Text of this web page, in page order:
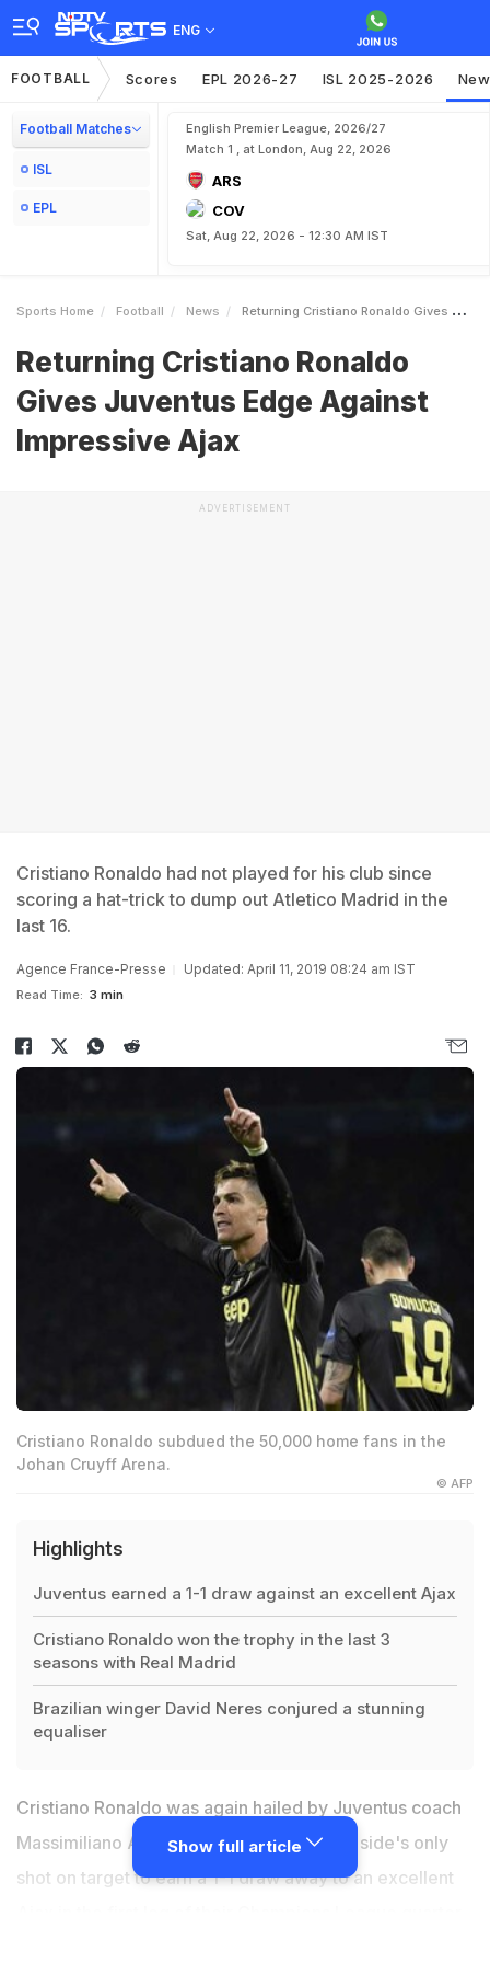
ENG
FOOTBALL Scores EPL 2026-27 ISL 2025-2026
Football Matches
ISL
EPL
English Premier League, 2026/27
Match 1 , at London, Aug 22, 2026
ARS
COV
Sat, Aug 22, 2026 - 12:30 AM IST
Sports Home Football News Returning Cristiano Ronaldo Gives Juventus Edge Against Impressive Ajax
Returning Cristiano Ronaldo
Gives Juventus Edge Against
Impressive Ajax
ADVERTISEMENT
Cristiano Ronaldo had not played for his club since
scoring a hat-trick to dump out Atletico Madrid in the
last 16.
Agence France-Presse Updated: April 11, 2019 08:24 am IST
Read Time: 3 min
Cristiano Ronaldo subdued the 50,000 home fans in the
Johan Cruyff Arena.
© AFP
Highlights
Juventus earned a 1-1 draw against an excellent Ajax
Cristiano Ronaldo won the trophy in the last 3
seasons with Real Madrid
Brazilian winger David Neres conjured a stunning
equaliser
Cristiano Ronaldo was again hailed by Juventus coach
Massimiliano Allegri after scoring with his side's only
shot on target to earn a 1-1 draw away to an excellent
Show full article